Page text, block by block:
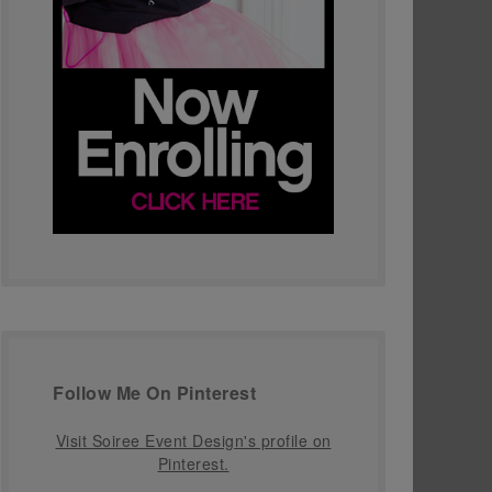
Follow Me On Pinterest
Visit Soiree Event Design's profile on
Pinterest.